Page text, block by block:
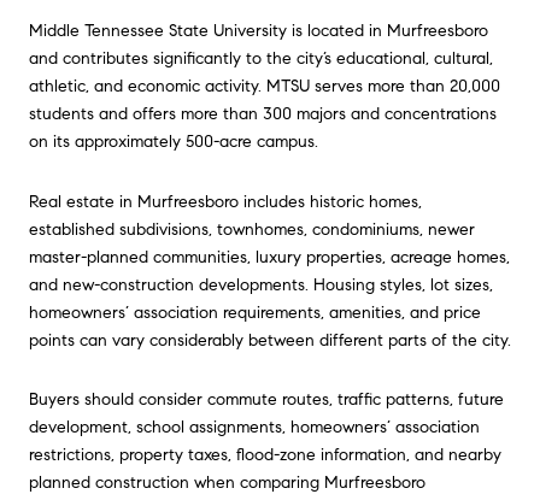
Middle Tennessee State University is located in Murfreesboro
and contributes significantly to the city’s educational, cultural,
athletic, and economic activity. MTSU serves more than 20,000
students and offers more than 300 majors and concentrations
on its approximately 500-acre campus.
Real estate in Murfreesboro includes historic homes,
established subdivisions, townhomes, condominiums, newer
master-planned communities, luxury properties, acreage homes,
and new-construction developments. Housing styles, lot sizes,
homeowners’ association requirements, amenities, and price
points can vary considerably between different parts of the city.
Buyers should consider commute routes, traffic patterns, future
development, school assignments, homeowners’ association
restrictions, property taxes, flood-zone information, and nearby
planned construction when comparing Murfreesboro